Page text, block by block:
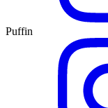
Puffin